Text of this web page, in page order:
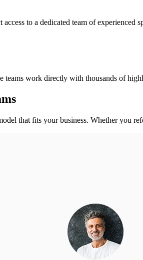
to a dedicated team of experienced
teams work directly with thousands of
that fits your business. Whether you